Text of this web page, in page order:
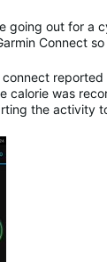
going out for a
Connect
connect
calorie was
the activity